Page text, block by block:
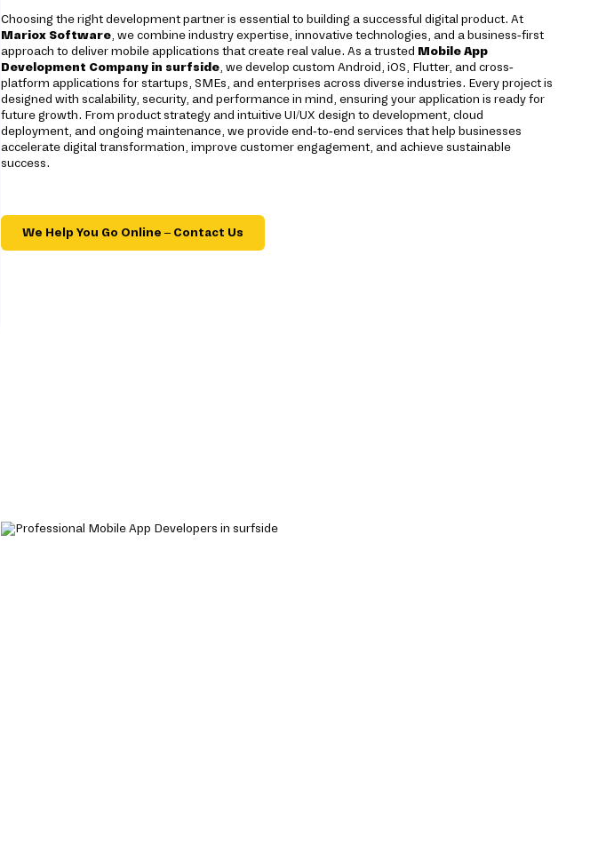
Choosing the right development partner is essential to building a successful digital product. At
Mariox Software, we combine industry expertise, innovative technologies, and a business-first
approach to deliver mobile applications that create real value. As a trusted Mobile App
Development Company in surfside, we develop custom Android, iOS, Flutter, and cross-
platform applications for startups, SMEs, and enterprises across diverse industries. Every project is
designed with scalability, security, and performance in mind, ensuring your application is ready for
future growth. From product strategy and intuitive UI/UX design to development, cloud
deployment, and ongoing maintenance, we provide end-to-end services that help businesses
accelerate digital transformation, improve customer engagement, and achieve sustainable
success.
We Help You Go Online – Contact Us